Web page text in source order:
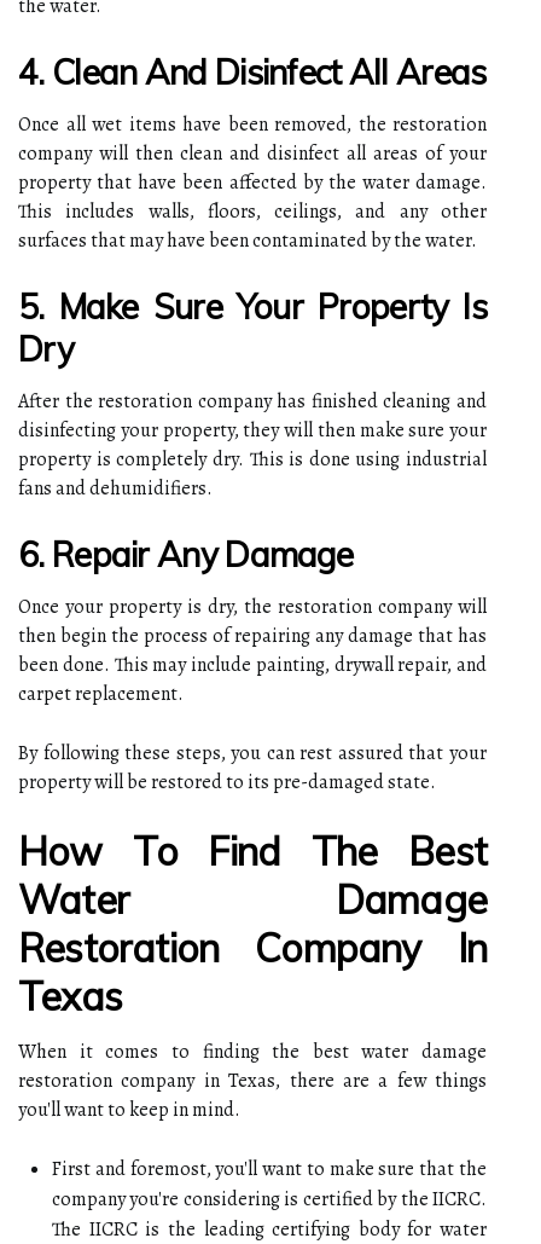
the water.
4. Clean And Disinfect All Areas
Once all wet items have been removed, the restoration
company will then clean and disinfect all areas of your
property that have been affected by the water damage.
This includes walls, floors, ceilings, and any other
surfaces that may have been contaminated by the water.
5. Make Sure Your Property Is
Dry
After the restoration company has finished cleaning and
disinfecting your property, they will then make sure your
property is completely dry. This is done using industrial
fans and dehumidifiers.
6. Repair Any Damage
Once your property is dry, the restoration company will
then begin the process of repairing any damage that has
been done. This may include painting, drywall repair, and
carpet replacement.
By following these steps, you can rest assured that your
property will be restored to its pre-damaged state.
How To Find The Best
Water Damage
Restoration Company In
Texas
When it comes to finding the best water damage
restoration company in Texas, there are a few things
you'll want to keep in mind.
First and foremost, you'll want to make sure that the
company you're considering is certified by the IICRC.
The IICRC is the leading certifying body for water